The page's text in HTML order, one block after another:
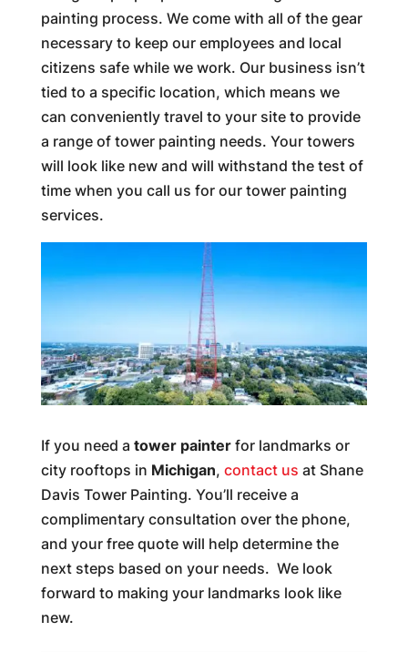
painting process. We come with all of the gear
necessary to keep our employees and local
citizens safe while we work. Our business isn’t
tied to a specific location, which means we
can conveniently travel to your site to provide
a range of tower painting needs. Your towers
will look like new and will withstand the test of
time when you call us for our tower painting
services.
If you need a tower painterfor landmarks or
city rooftops in Michigan, contact us at Shane
Davis Tower Painting. You’ll receive a
complimentary consultation over the phone,
and your free quote will help determine the
next steps based on your needs. We look
forward to making your landmarks look like
new.